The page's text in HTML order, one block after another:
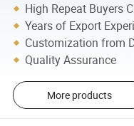
High Repeat Buyers
Years of Export
Customization from
Quality Assurance
More products